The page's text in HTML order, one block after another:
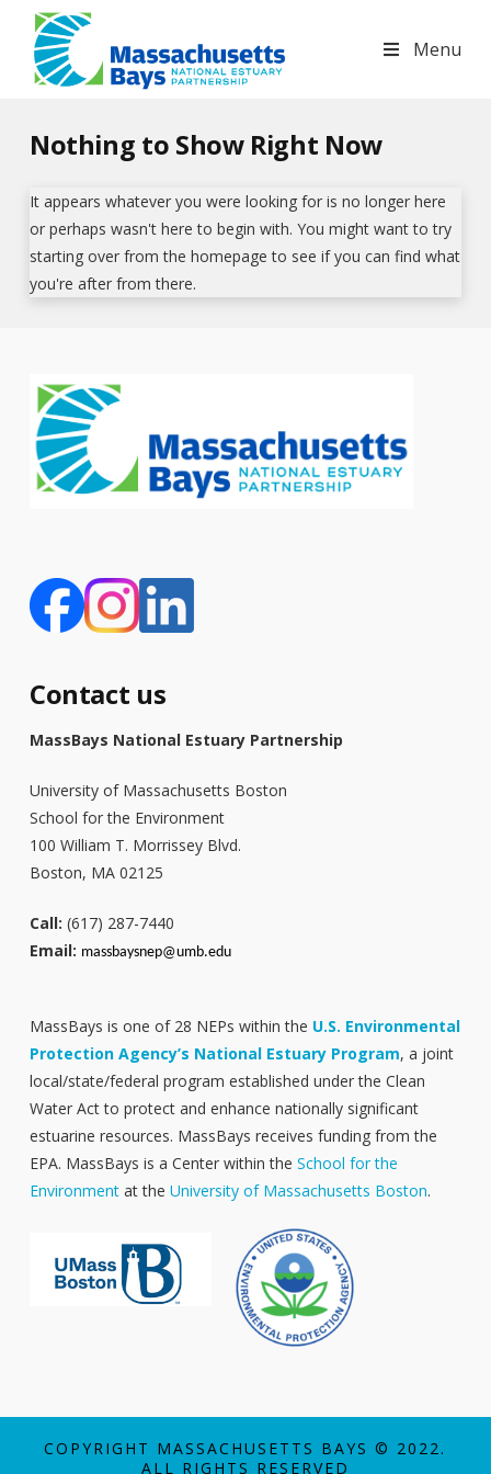
Massachusetts
Bays
National
Estuary
Partnership
Menu
Nothing to Show Right Now
It appears whatever you were looking for is no longer here
or perhaps wasn't here to begin with. You might want to try
starting over from the homepage to see if you can find what
you're after from there.
Contact us
MassBays National Estuary Partnership
University of Massachusetts Boston
School for the Environment
100 William T. Morrissey Blvd.
Boston, MA 02125
Call: (617) 287-7440
Email: massbaysnep@umb.edu
MassBays is one of 28 NEPs within the U.S. Environmental
Protection Agency’s National Estuary Program, a joint
local/state/federal program established under the Clean
Water Act to protect and enhance nationally significant
estuarine resources. MassBays receives funding from the
EPA. MassBays is a Center within the School for the
Environmentat the University of Massachusetts Boston.
COPYRIGHT MASSACHUSETTS BAYS © 2022.
ALL RIGHTS RESERVED